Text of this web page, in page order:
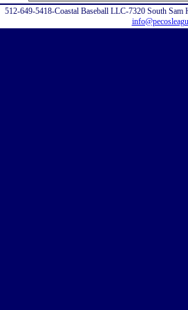
512-649-5418-Coastal Baseball LLC-7320 South Sam